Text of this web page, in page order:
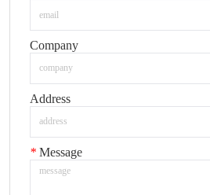
Company
Address
* Message